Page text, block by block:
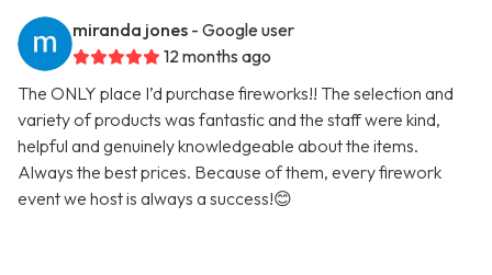
miranda jones - Google user
12 months ago
The ONLY place I’d purchase fireworks!! The selection and
variety of products was fantastic and the staff were kind,
helpful and genuinely knowledgeable about the items.
Always the best prices. Because of them, every firework
event we host is always a success!😊